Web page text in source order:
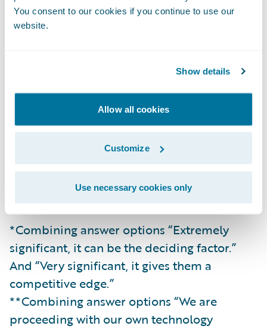
You consent to our cookies if you continue to use our
website.
Show details
Allow all cookies
Customize
Use necessary cookies only
Tech Barometer 2026, head to the website
The research was conducted by Censuswide
primarily with London Market insurers
between 19.11.25 - 27.11.25. Censuswide
abide by and employ members of the
Market Research Society which is based on
the ESOMAR principles and are members of
The British Polling Council.
*Combining answer options “Extremely
significant, it can be the deciding factor.”
And “Very significant, it gives them a
competitive edge.”
**Combining answer options “We are
proceeding with our own technology